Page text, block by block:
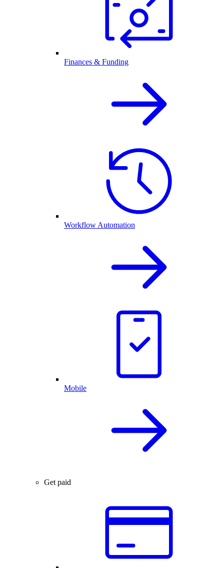
Finances & Funding
Workflow Automation
Mobile
Get paid